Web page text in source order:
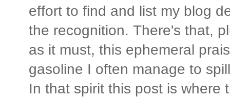
effort to find and list my blog
the recognition. There's that,
as it must, this ephemeral
gasoline I often manage to
In that spirit this post is where